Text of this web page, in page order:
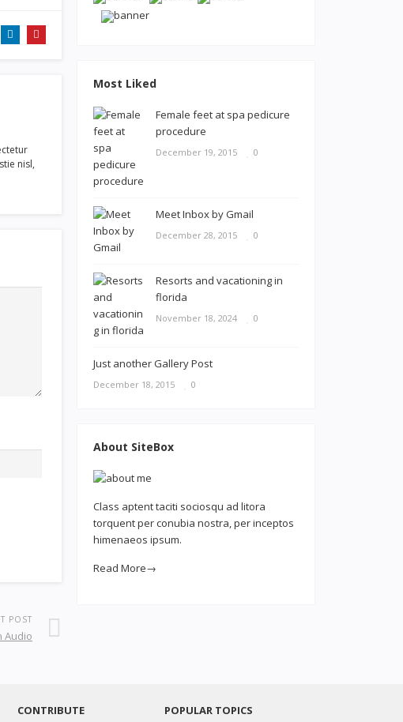
nisl,
POST
Audio
Most Liked
Female feet at spa pedicure
procedure
December 19, 2015 0
Meet Inbox by Gmail
December 28, 2015 0
Resorts and vacationing in
florida
November 18, 2024 0
Just another Gallery Post
December 18, 2015 0
About SiteBox
Class aptent taciti sociosqu ad litora
torquent per conubia nostra, per inceptos
himenaeos ipsum.
Read More→
CONTRIBUTE POPULAR TOPICS